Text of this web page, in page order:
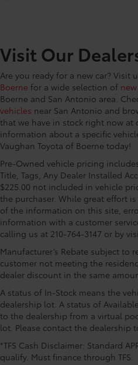
CONVENIENCE@Clock
area concealed storage
steering wheel mounted
CONVENIENCE@Day/
CONVENIENCE@Door
area ajar warning
CONVENIENCE@Door
passenger door bins
CONVENIENCE@Door
2 stage unlocking
CONVENIENCE@Door
reverse Power driver and
with tilt down in reverse
CONVENIENCE@Driver
CONVENIENCE@Driver
Electric power/
CONVENIENCE@Engine
CONVENIENCE@Engine/
Visit Our
Are you ready for a new car? Visit
Boerne for a wide selection of new
Boerne and San Antonio area.
vehicles near San Antonio and
that we have in stock right now at
information about a specific
Vaughan Toyota of Boerne today!
Pre-Owned vehicle pricing
Title, Tags, Any Dealer Installed
$225.00 not included in vehicle
the purchaser. While great effort
of the information on this site,
information with a customer
calling us at 210-764-3147 or by
Manufacturer’s Rebate subject to
customer not meeting the
dealer discount in the same
A status of In-Stock means the
dealership lot. A status of
to the dealership from a virtual
lot. Please contact the dealership
*TFS Cash Disclaimer: Standard
qualify. Must finance through TFS.